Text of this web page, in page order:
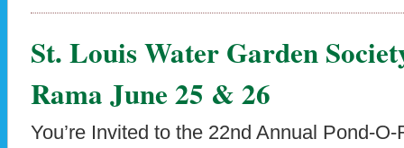
St. Louis Water Garden
Rama June 25 & 26
You’re Invited to the 22nd Annual Pond-